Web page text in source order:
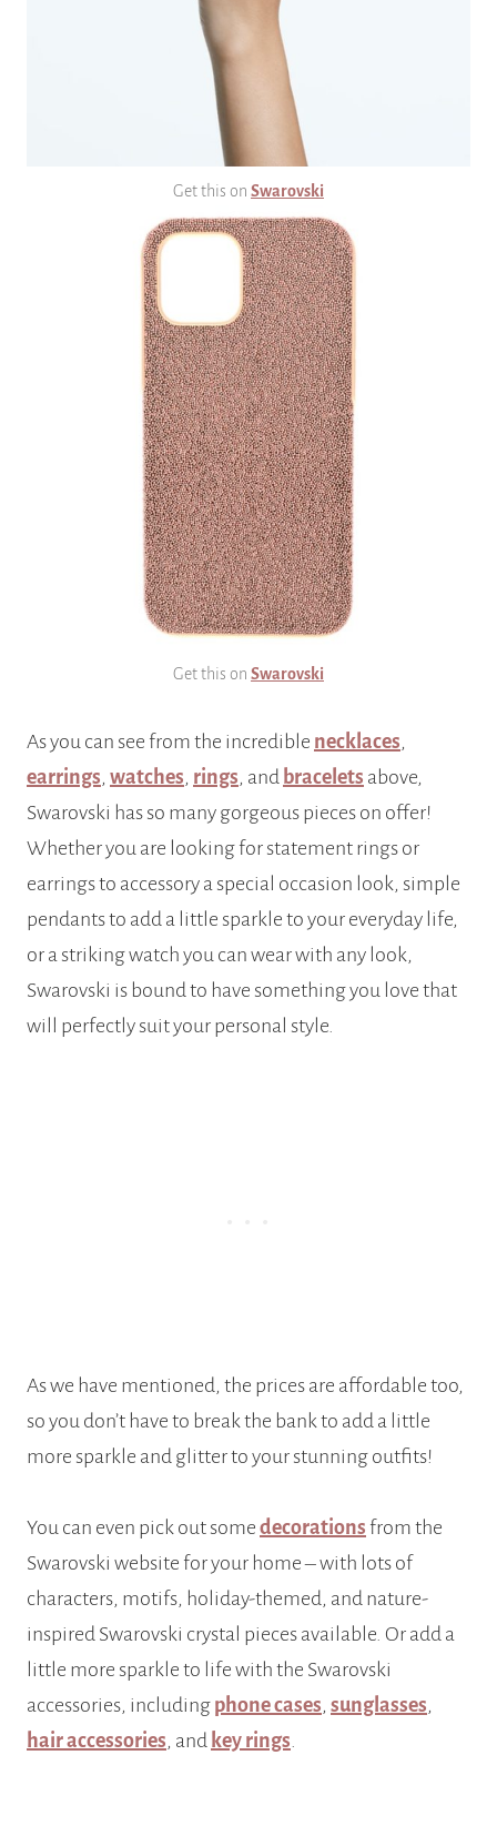
Get this on Swarovski
Get this on Swarovski
As you can see from the incredible necklaces,
earrings, watches, rings, and bracelets above,
Swarovski has so many gorgeous pieces on offer!
Whether you are looking for statement rings or
earrings to accessory a special occasion look, simple
pendants to add a little sparkle to your everyday life,
or a striking watch you can wear with any look,
Swarovski is bound to have something you love that
will perfectly suit your personal style.
As we have mentioned, the prices are affordable too,
so you don’t have to break the bank to add a little
more sparkle and glitter to your stunning outfits!
You can even pick out some decorations from the
Swarovski website for your home – with lots of
characters, motifs, holiday-themed, and nature-
inspired Swarovski crystal pieces available. Or add a
little more sparkle to life with the Swarovski
accessories, including phone cases, sunglasses,
hair accessories, and key rings.